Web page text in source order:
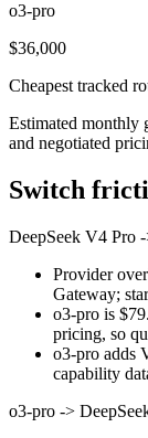
o3-pro
$36,000
Cheapest tracked
Estimated monthly
and negotiated
Switch
DeepSeek V4 Pro
Provider
Gateway;
o3-pro is
pricing, so
o3-pro adds
capability
o3-pro ->